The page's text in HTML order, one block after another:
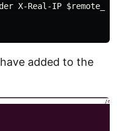
X-Real-IP
added to the